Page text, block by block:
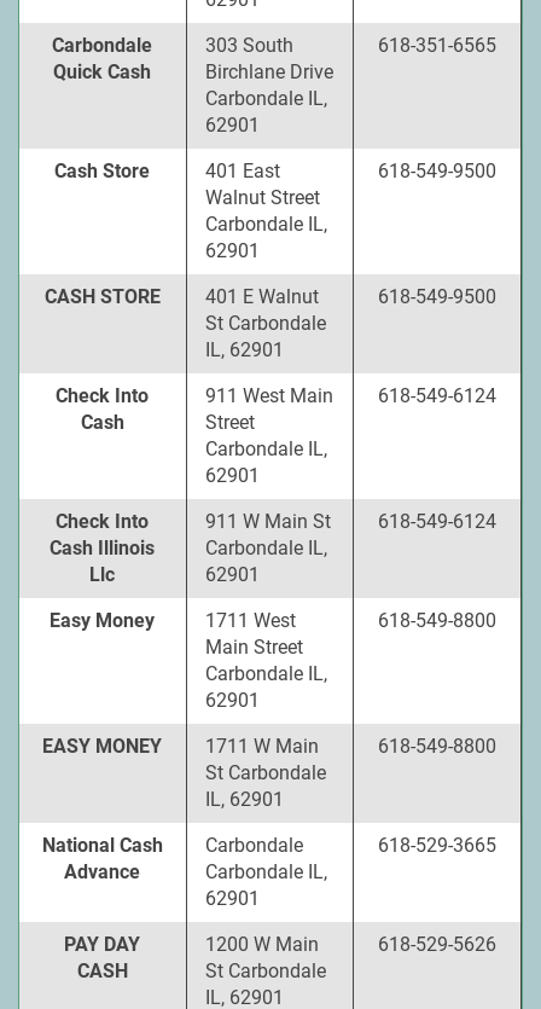
Carbondale
Quick Cash
303 South
Birchlane Drive
Carbondale IL,
62901
618-351-6565
Cash Store
401 East
Walnut Street
Carbondale IL,
62901
618-549-9500
CASH STORE
401 E Walnut
St Carbondale
IL, 62901
618-549-9500
Check Into
Cash
911 West Main
Street
Carbondale IL,
62901
618-549-6124
Check Into
Cash Illinois
Llc
911 W Main St
Carbondale IL,
62901
618-549-6124
Easy Money
1711 West
Main Street
Carbondale IL,
62901
618-549-8800
EASY MONEY
1711 W Main
St Carbondale
IL, 62901
618-549-8800
National Cash
Advance
Carbondale
Carbondale IL,
62901
618-529-3665
PAY DAY
CASH
1200 W Main
St Carbondale
IL, 62901
618-529-5626